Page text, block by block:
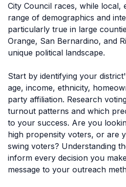
City Council races, while local,
range of demographics and
particularly true in large
Orange, San Bernardino, and
unique political landscape.
Start by identifying your
age, income, ethnicity,
party affiliation. Research
turnout patterns and which
to your success. Are you
high propensity voters, or are
swing voters? Understanding
inform every decision you
message to your outreach